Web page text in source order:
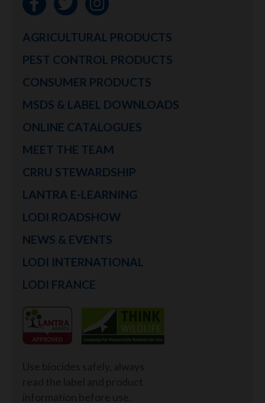
AGRICULTURAL PRODUCTS
PEST CONTROL PRODUCTS
CONSUMER PRODUCTS
MSDS & LABEL DOWNLOADS
ONLINE CATALOGUES
MEET THE TEAM
CRRU STEWARDSHIP
LANTRA E-LEARNING
LODI ROADSHOW
NEWS & EVENTS
LODI INTERNATIONAL
LODI FRANCE